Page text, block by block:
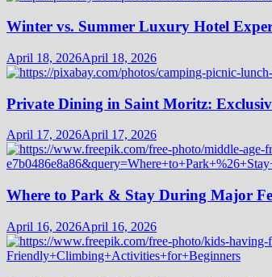
Winter vs. Summer Luxury Hotel
April 18, 2026April 18, 2026
Private Dining in Saint Moritz:
April 17, 2026April 17, 2026
Where to Park & Stay During Major
April 16, 2026April 16, 2026